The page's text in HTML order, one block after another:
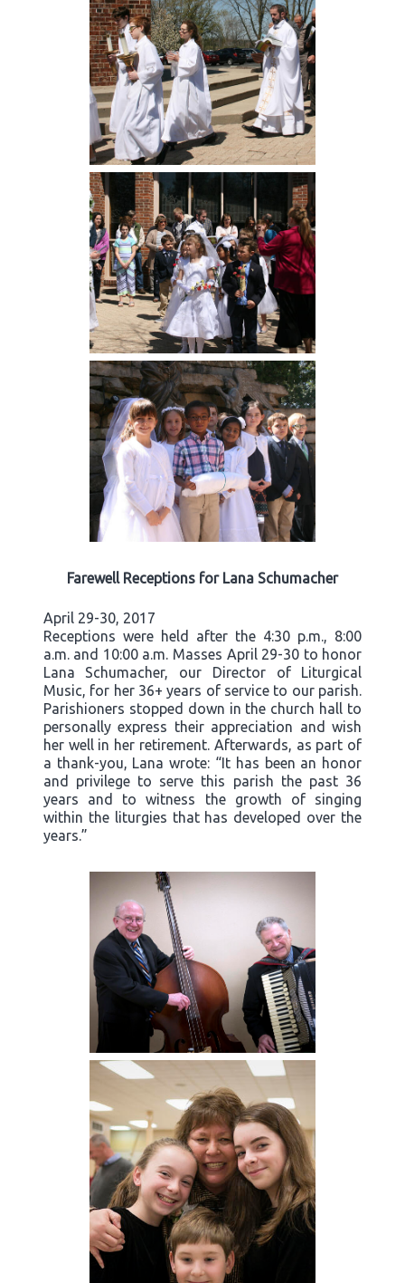
Farewell Receptions for Lana Schumacher
April 29-30, 2017
Receptions were held after the 4:30 p.m., 8:00
a.m. and 10:00 a.m. Masses April 29-30 to honor
Lana Schumacher, our Director of Liturgical
Music, for her 36+ years of service to our parish.
Parishioners stopped down in the church hall to
personally express their appreciation and wish
her well in her retirement. Afterwards, as part of
a thank-you, Lana wrote: “It has been an honor
and privilege to serve this parish the past 36
years and to witness the growth of singing
within the liturgies that has developed over the
years.”